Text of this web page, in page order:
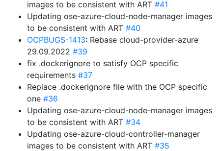
images to be consistent with ART #41
Updating ose-azure-cloud-node-manager images
to be consistent with ART #40
OCPBUGS-1413: Rebase cloud-provider-azure
29.09.2022 #39
fix .dockerignore to satisfy OCP specific
requirements #37
Replace .dockerignore file with the OCP specific
one #36
Updating ose-azure-cloud-node-manager images
to be consistent with ART #34
Updating ose-azure-cloud-controller-manager
images to be consistent with ART #35